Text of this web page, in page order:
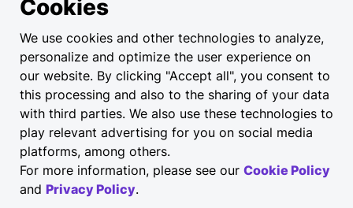
Cookies
We use cookies and other technologies to analyze,
personalize and optimize the user experience on
our website. By clicking "Accept all", you consent to
this processing and also to the sharing of your data
with third parties. We also use these technologies to
play relevant advertising for you on social media
platforms, among others.
For more information, please see our Cookie Policy
and Privacy Policy.